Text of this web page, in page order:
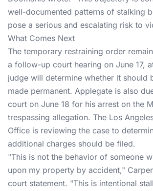
well-documented patterns of stalking
pose a serious and escalating risk to
What Comes Next
The temporary restraining order
a follow-up court hearing on June 17,
judge will determine whether it should
made permanent. Applegate is also
court on June 18 for his arrest on the
trespassing allegation. The Los
Office is reviewing the case to
additional charges should be filed.
"This is not the behavior of someone
upon my property by accident,"
court statement. "This is intentional